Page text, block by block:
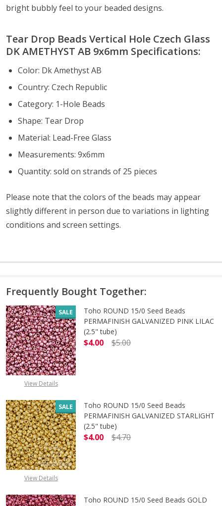
bright bubbly feel to your beaded designs.
Tear Drop Beads Vertical Hole Czech Glass
DK AMETHYST AB 9x6mm Specifications:
Color: Dk Amethyst AB
Country: Czech Republic
Category: 1-Hole Beads
Shape: Tear Drop
Material: Lead-Free Glass
Measurements: 9x6mm
Quantity: sold on strands of 25 pieces
Please note that the colors of the beads may appear
slightly different in person due to variations in lighting
conditions and screen settings.
Frequently Bought Together:
SALE
View Details
Toho ROUND 15/0 Seed Beads
PERMAFINISH GALVANIZED PINK LILAC
(2.5" tube)
$4.00
$5.00
SALE
View Details
Toho ROUND 15/0 Seed Beads
PERMAFINISH GALVANIZED STARLIGHT
(2.5" tube)
$4.00
$4.70
Toho ROUND 15/0 Seed Beads GOLD